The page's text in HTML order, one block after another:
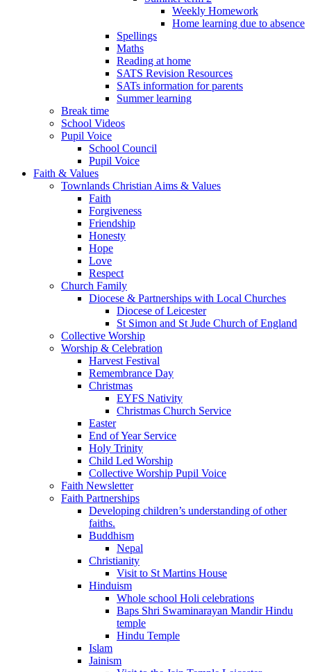
Weekly Homework
Home learning due to absence
Spellings
Maths
Reading at home
SATS Revision Resources
SATs information for parents
Summer learning
Break time
School Videos
Pupil Voice
School Council
Pupil Voice
Faith & Values
Townlands Christian Aims & Values
Faith
Forgiveness
Friendship
Honesty
Hope
Love
Respect
Church Family
Diocese & Partnerships with Local Churches
Diocese of Leicester
St Simon and St Jude Church of England
Collective Worship
Worship & Celebration
Harvest Festival
Remembrance Day
Christmas
EYFS Nativity
Christmas Church Service
Easter
End of Year Service
Holy Trinity
Child Led Worship
Collective Worship Pupil Voice
Faith Newsletter
Faith Partnerships
Developing children’s understanding of other
faiths.
Buddhism
Nepal
Christianity
Visit to St Martins House
Hinduism
Whole school Holi celebrations
Baps Shri Swaminarayan Mandir Hindu
temple
Hindu Temple
Islam
Jainism